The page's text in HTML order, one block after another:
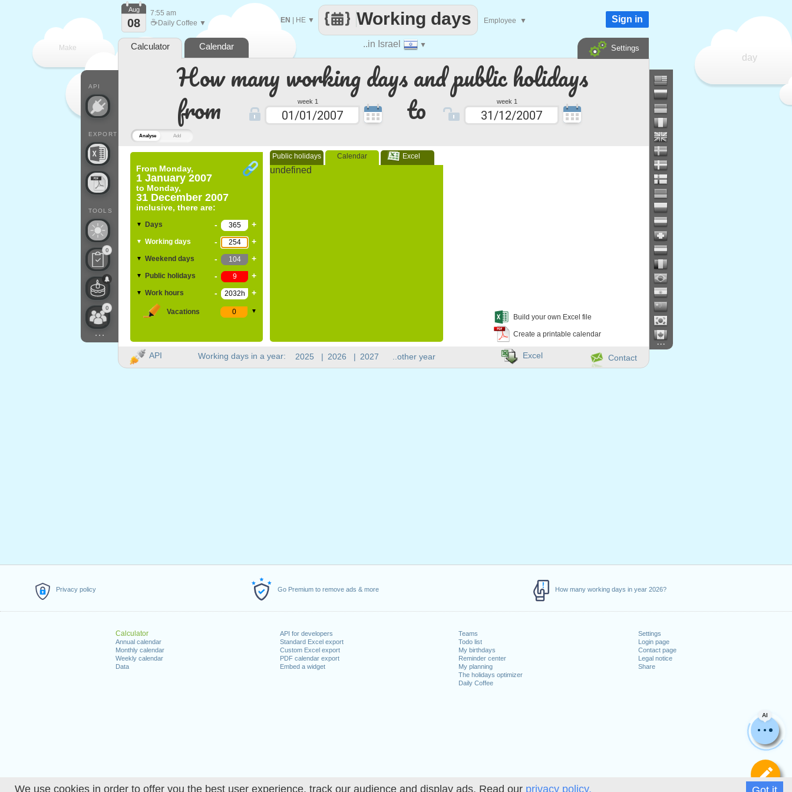
We use cookies in order to offer you the best user experience, track our audience and display ads. Read our privacy policy.
Privacy policy Go Premium to remove ads & more How many working days in year 2026?
Calculator
Annual calendar
Monthly calendar
Weekly calendar
Data
API for developers
Standard Excel export
Custom Excel export
PDF calendar export
Embed a widget
Teams
Todo list
My birthdays
Reminder center
My planning
The holidays optimizer
Daily Coffee
Settings
Login page
Contact page
Legal notice
Share
Analyse Add
How many working days and public holidays
from
week 1 to week 1
From Monday,
1 January 2007
to Monday,
31 December 2007
inclusive, there are:
▼ Days - +
▼ Working days - +
▼ Weekend days - +
▼ Public holidays - +
▼ Work hours - +
Vacations ▼
Public holidays Calendar Excel
undefined
Build your own Excel file
Create a printable calendar
AI
Make
day
..in Israel ▼
Working days
EN HE ▼ Employee ▼
API
EXPORT
TOOLS
0
0
...
Aug
08
7:55 am
☕ Daily Coffee ▼ Sign in
Calculator Calendar Settings
Working days in a year: 2025 | 2026 | 2027 ..other year
...
API Contact
Excel